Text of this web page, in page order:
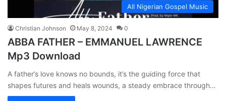
All Nigerian Gospel Music
Christian Johnson May 8, 2024 0
ABBA FATHER – EMMANUEL LAWRENCE
Mp3 Download
A father’s love knows no bounds, it’s the guiding force that
shapes futures and heals wounds, a steady embrace through…